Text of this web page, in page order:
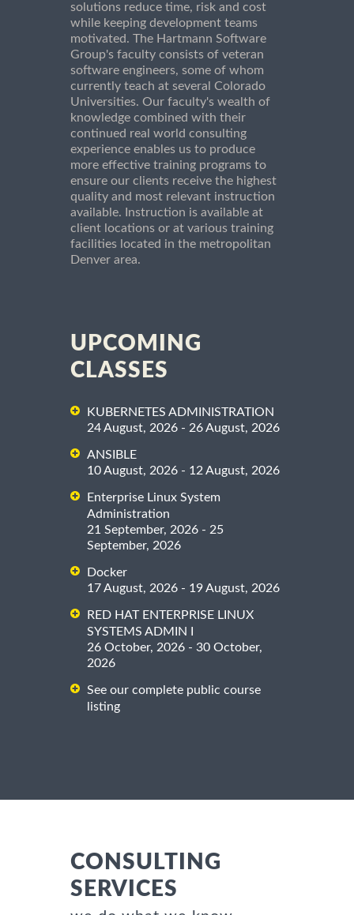
solutions reduce time, risk and cost
while keeping development teams
motivated. The Hartmann Software
Group's faculty consists of veteran
software engineers, some of whom
currently teach at several Colorado
Universities. Our faculty's wealth of
knowledge combined with their
continued real world consulting
experience enables us to produce
more effective training programs to
ensure our clients receive the highest
quality and most relevant instruction
available. Instruction is available at
client locations or at various training
facilities located in the metropolitan
Denver area.
UPCOMING
CLASSES
KUBERNETES ADMINISTRATION
24 August, 2026 - 26 August, 2026
ANSIBLE
10 August, 2026 - 12 August, 2026
Enterprise Linux System
Administration
21 September, 2026 - 25
September, 2026
Docker
17 August, 2026 - 19 August, 2026
RED HAT ENTERPRISE LINUX
SYSTEMS ADMIN I
26 October, 2026 - 30 October,
2026
See our complete public course
listing
CONSULTING
SERVICES